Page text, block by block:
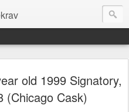
old 1999 Signatory,
(Chicago Cask)